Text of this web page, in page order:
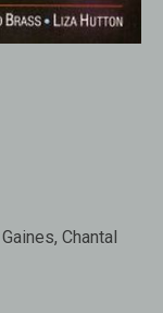
, Chantal